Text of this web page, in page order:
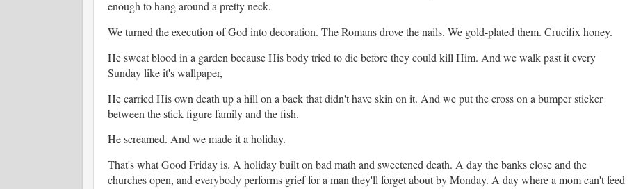
enough to hang around a pretty neck.
We turned the execution of God into decoration. The Romans drove the nails. We gold-plated them. Crucifix honey.
He sweat blood in a garden because His body tried to die before they could kill Him. And we walk past it every
Sunday like it's wallpaper,
He carried His own death up a hill on a back that didn't have skin on it. And we put the cross on a bumper sticker
between the stick figure family and the fish.
He screamed. And we made it a holiday.
That's what Good Friday is. A holiday built on bad math and sweetened death. A day the banks close and the
churches open, and everybody performs grief for a man they'll forget about by Monday. A day where a mom can't feed